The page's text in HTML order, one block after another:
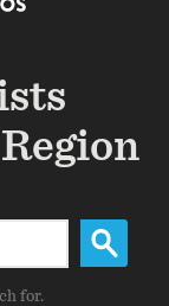
for.